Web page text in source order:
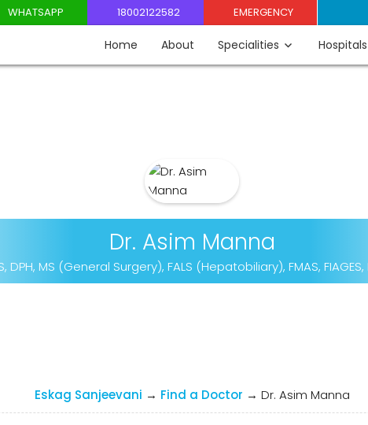
WHATSAPP 18002122582 EMERGENCY
Home About Specialities Hospitals
Dr. Asim Manna
DPH, MS (General Surgery), FALS (Hepatobiliary), FMAS, FIAGES,
Eskag Sanjeevani → Find a Doctor → Dr. Asim Manna